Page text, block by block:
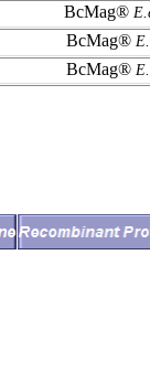
BcMag®
BcMag®
BcMag®